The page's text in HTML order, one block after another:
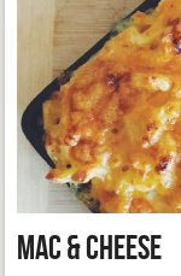
Mac & Cheese